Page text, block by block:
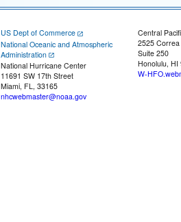
US Dept of Commerce
National Oceanic and Atmospheric
Administration
National Hurricane Center
11691 SW 17th Street
Miami, FL, 33165
nhcwebmaster@noaa.gov
Central
2525
Suite 250
Honolulu, HI
W-